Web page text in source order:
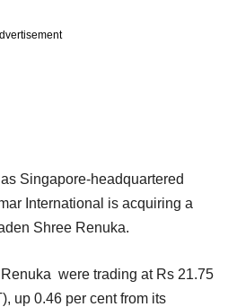
Singapore-headquartered
International is acquiring a
Shree Renuka.
were trading at Rs 21.75
up 0.46 per cent from its